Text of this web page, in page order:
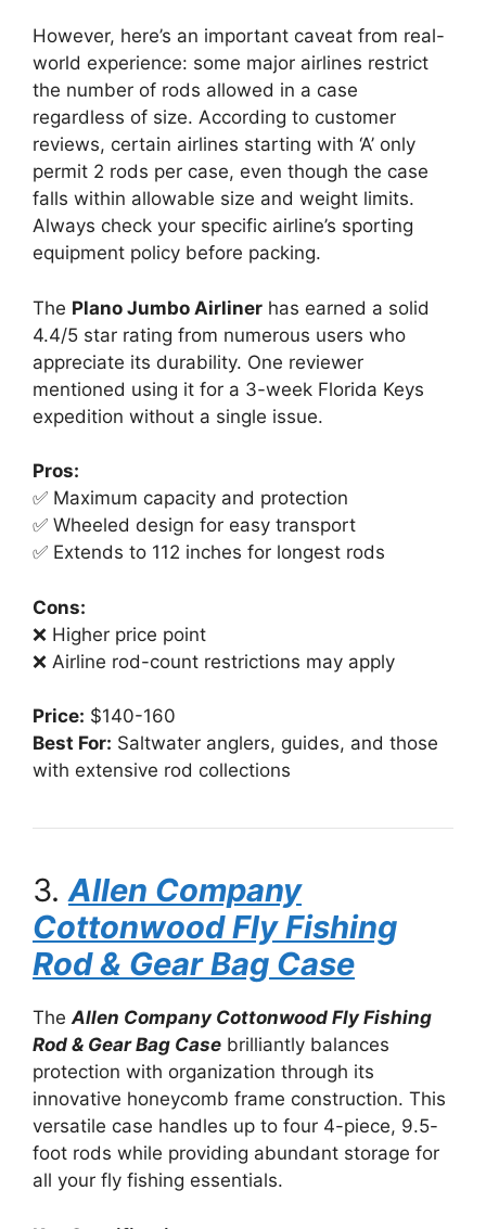
However, here’s an important caveat from real-
world experience: some major airlines restrict
the number of rods allowed in a case
regardless of size. According to customer
reviews, certain airlines starting with ‘A’ only
permit 2 rods per case, even though the case
falls within allowable size and weight limits.
Always check your specific airline’s sporting
equipment policy before packing.
The Plano Jumbo Airliner has earned a solid
4.4/5 star rating from numerous users who
appreciate its durability. One reviewer
mentioned using it for a 3-week Florida Keys
expedition without a single issue.
Pros:
✅ Maximum capacity and protection
✅ Wheeled design for easy transport
✅ Extends to 112 inches for longest rods
Cons:
❌ Higher price point
❌ Airline rod-count restrictions may apply
Price: $140-160
Best For: Saltwater anglers, guides, and those
with extensive rod collections
3.Allen Company
Cottonwood Fly Fishing
Rod & Gear Bag Case
TheAllen Company Cottonwood Fly Fishing
Rod & Gear Bag Case brilliantly balances
protection with organization through its
innovative honeycomb frame construction. This
versatile case handles up to four 4-piece, 9.5-
foot rods while providing abundant storage for
all your fly fishing essentials.